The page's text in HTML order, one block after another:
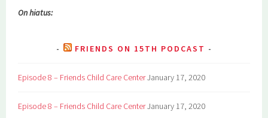
On hiatus:
FRIENDS ON 15TH PODCAST
Episode 8 – Friends Child Care CenterJanuary 17, 2020
Episode 8 – Friends Child Care CenterJanuary 17, 2020